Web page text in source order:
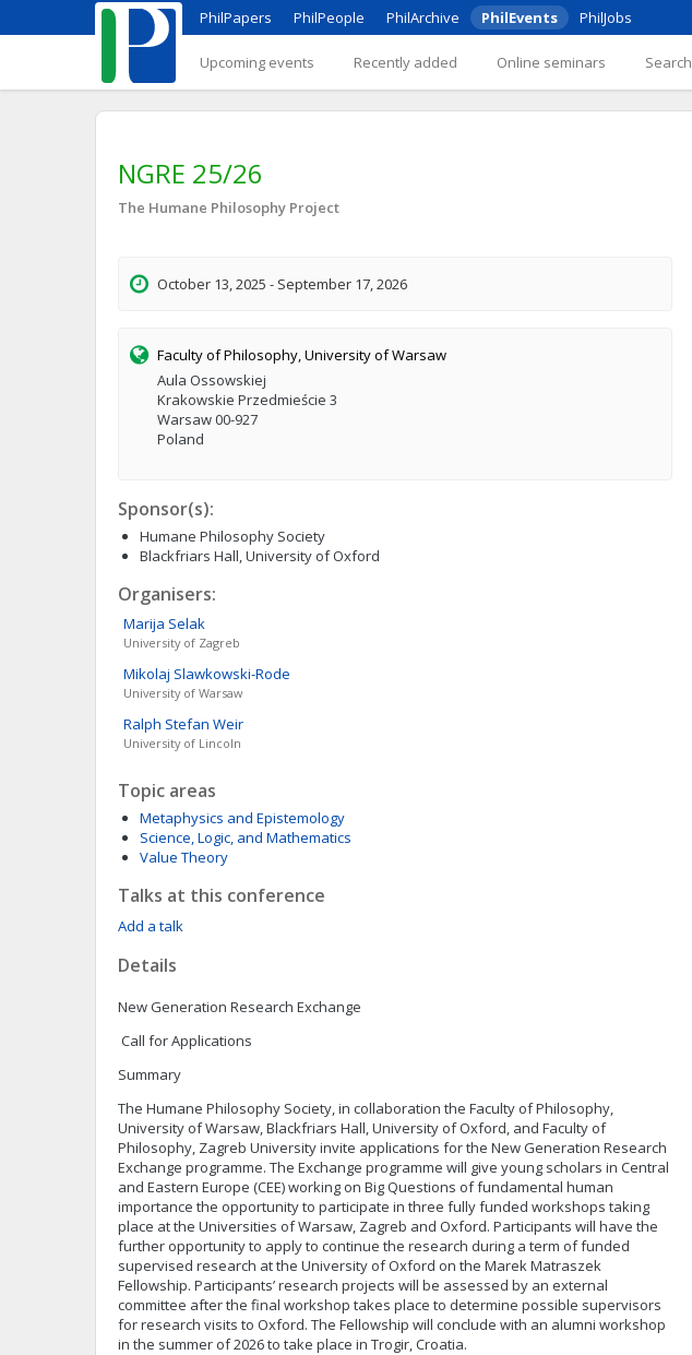
PhilPapers PhilPeople PhilArchive PhilEvents PhilJobs
Upcoming events Recently added Online seminars Search
NGRE 25/26
The Humane Philosophy Project
October 13, 2025 - September 17, 2026
Faculty of Philosophy, University of Warsaw
Aula Ossowskiej
Krakowskie Przedmieście 3
Warsaw 00-927
Poland
Sponsor(s):
Humane Philosophy Society
Blackfriars Hall, University of Oxford
Organisers:
Marija Selak
University of Zagreb
Mikolaj Slawkowski-Rode
University of Warsaw
Ralph Stefan Weir
University of Lincoln
Topic areas
Metaphysics and Epistemology
Science, Logic, and Mathematics
Value Theory
Talks at this conference
Add a talk
Details
New Generation Research Exchange
Call for Applications
Summary
The Humane Philosophy Society, in collaboration the Faculty of Philosophy,
University of Warsaw, Blackfriars Hall, University of Oxford, and Faculty of
Philosophy, Zagreb University invite applications for the New Generation Research
Exchange programme. The Exchange programme will give young scholars in Central
and Eastern Europe (CEE) working on Big Questions of fundamental human
importance the opportunity to participate in three fully funded workshops taking
place at the Universities of Warsaw, Zagreb and Oxford. Participants will have the
further opportunity to apply to continue the research during a term of funded
supervised research at the University of Oxford on the Marek Matraszek
Fellowship. Participants’ research projects will be assessed by an external
committee after the final workshop takes place to determine possible supervisors
for research visits to Oxford. The Fellowship will conclude with an alumni workshop
in the summer of 2026 to take place in Trogir, Croatia.